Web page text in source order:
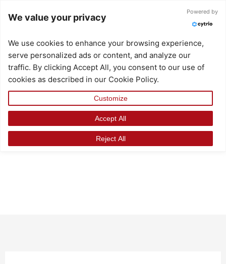
We value your privacy
Powered by
We use cookies to enhance your browsing experience,
serve personalized ads or content, and analyze our
traffic. By clicking Accept All, you consent to our use of
cookies as described in our Cookie Policy.
Customize
Reject All
Accept All